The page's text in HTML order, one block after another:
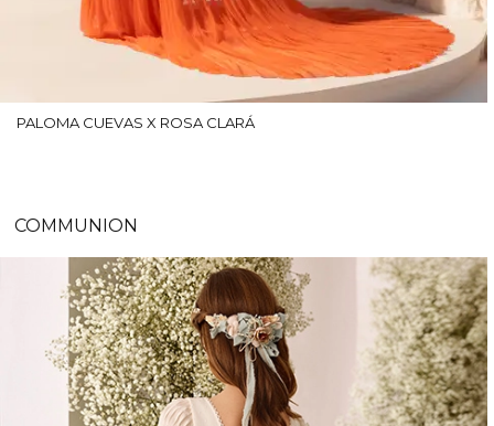
PALOMA CUEVAS X ROSA CLARÁ
COMMUNION